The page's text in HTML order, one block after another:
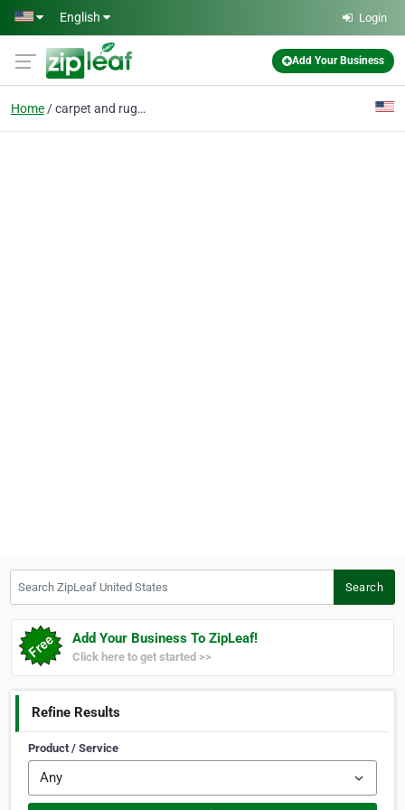
Skip to main content
English Login
Add Your Business
Home carpet and rug cleanin
Search
Add Your Business To ZipLeaf!
Click here to get started >>
Refine Results
Product / Service